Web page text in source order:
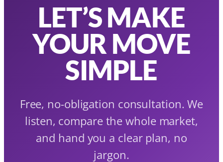
LET’S MAKE
YOUR MOVE
SIMPLE
Free, no-obligation consultation. We
listen, compare the whole market,
and hand you a clear plan, no
jargon.